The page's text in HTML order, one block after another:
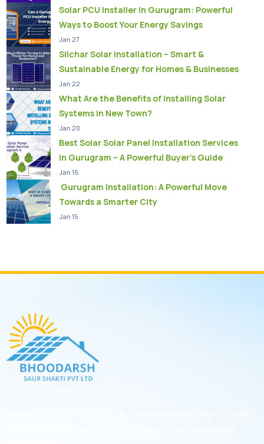
Solar PCU Installer in Gurugram: Powerful
Ways to Boost Your Energy Savings
Jan 27
Silchar Solar Installation – Smart &
Sustainable Energy for Homes & Businesses
Jan 22
What Are the Benefits of Installing Solar
Systems in New Town?
Jan 20
Best Solar Solar Panel Installation Services
in Gurugram – A Powerful Buyer’s Guide
Jan 16
Gurugram Installation: A Powerful Move
Towards a Smarter City
Jan 15